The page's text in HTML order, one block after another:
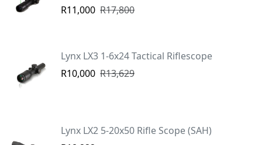
R11,000 R17,800
Lynx LX3 1-6x24 Tactical Riflescope
R10,000 R13,629
Lynx LX2 5-20x50 Rifle Scope (SAH)